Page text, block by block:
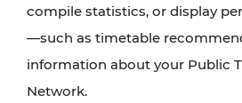
compile statistics, or display
—such as timetable
information about your Public
Network.